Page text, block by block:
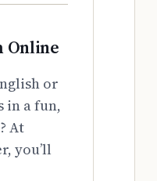
Online
or
in a fun,
At
you’ll